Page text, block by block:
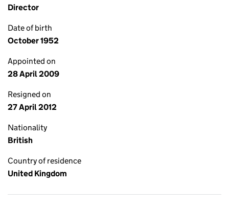
Director
Date of birth
October 1952
Appointed on
28 April 2009
Resigned on
27 April 2012
Nationality
British
Country of residence
United Kingdom